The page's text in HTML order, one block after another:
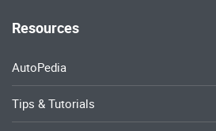
Resources
AutoPedia
Tips & Tutorials